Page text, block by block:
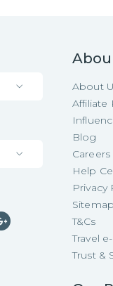
About
Affiliate
Blog
Careers
Help
Privacy
Sitemap
T&Cs
Travel
Trust &